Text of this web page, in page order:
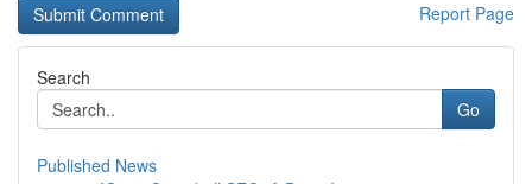
Report Page
Search
Go
Published News